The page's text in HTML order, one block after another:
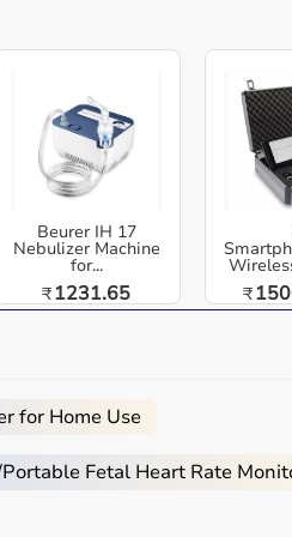
Beurer IH 17
Nebulizer Machine
for...
₹1231.65
₹
for Home Use
Fetal Heart Rate